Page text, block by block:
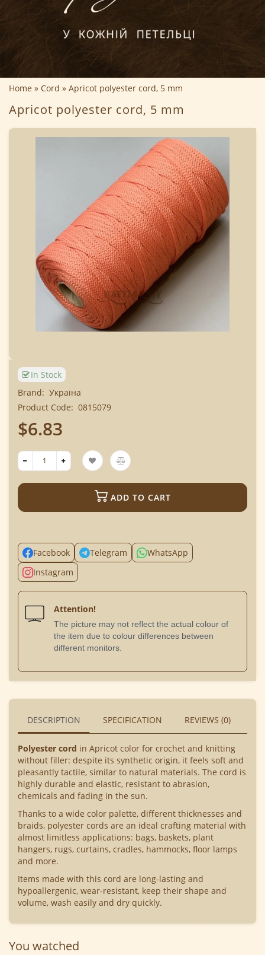
Home Cord Apricot polyester cord, 5 mm
Apricot polyester cord, 5 mm
In Stock
Brand: Україна
Product Code: 0815079
$6.83
ADD TO CART
Facebook Telegram
WhatsApp
Instagram
Attention!
The picture may not reflect the actual colour of
the item due to colour differences between
different monitors.
DESCRIPTION SPECIFICATION REVIEWS (0)
Polyester cord in Apricot color for crochet and knitting
without filler: despite its synthetic origin, it feels soft and
pleasantly tactile, similar to natural materials. The cord is
highly durable and elastic, resistant to abrasion,
chemicals and fading in the sun.
Thanks to a wide color palette, different thicknesses and
braids, polyester cords are an ideal crafting material with
almost limitless applications: bags, baskets, plant
hangers, rugs, curtains, cradles, hammocks, floor lamps
and more.
Items made with this cord are long-lasting and
hypoallergenic, wear-resistant, keep their shape and
volume, wash easily and dry quickly.
You watched